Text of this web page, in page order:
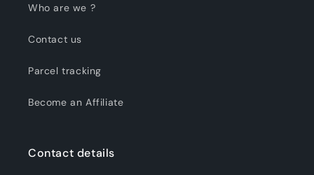
Who are we ?
Contact us
Parcel tracking
Become an Affiliate
Contact details